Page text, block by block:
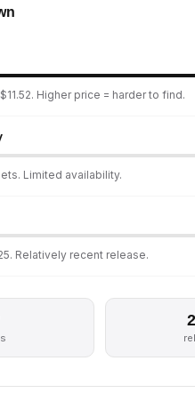
Higher price = harder to find.
Limited availability.
Relatively recent release.